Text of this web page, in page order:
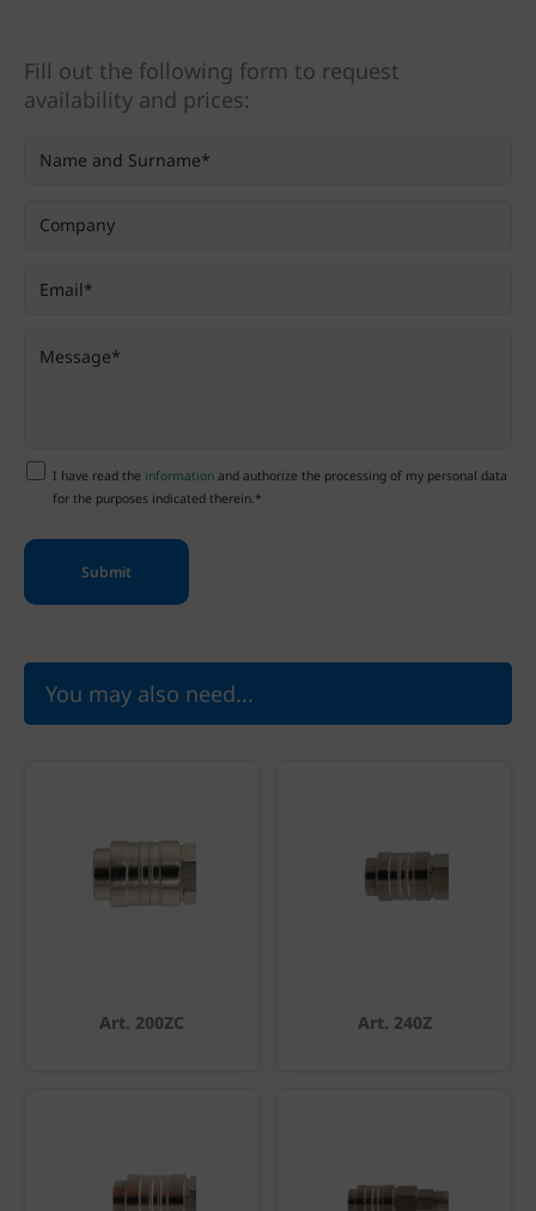
Fill out the following form to request
availability and prices:
I have read the informationand authorize the processing of my personal data
for the purposes indicated therein.*
You may also need...
Art. 200ZC Art. 240Z